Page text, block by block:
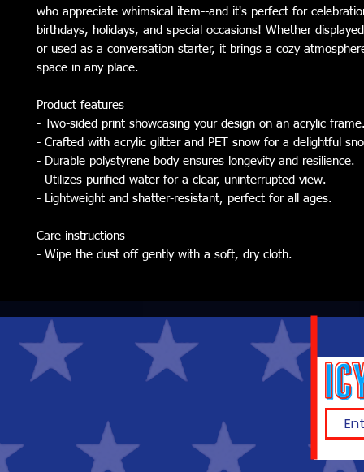
who appreciate whimsical item--and it's perfect for
birthdays, holidays, and special occasions! Whether
or used as a conversation starter, it brings a cozy
space in any place.
Product features
- Two-sided print showcasing your design on an acrylic
- Crafted with acrylic glitter and PET snow for a delightful
- Durable polystyrene body ensures longevity and resilience.
- Utilizes purified water for a clear, uninterrupted view.
- Lightweight and shatter-resistant, perfect for all ages.
Care instructions
- Wipe the dust off gently with a soft, dry cloth.